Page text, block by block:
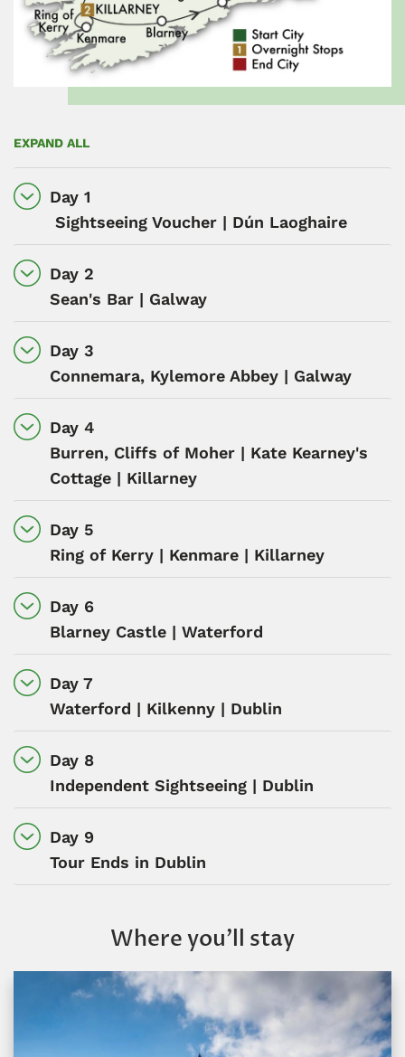
EXPAND ALL
Day 1
Sightseeing Voucher | Dún Laoghaire
Day 2
Sean's Bar | Galway
Day 3
Connemara, Kylemore Abbey | Galway
Day 4
Burren, Cliffs of Moher | Kate Kearney's
Cottage | Killarney
Day 5
Ring of Kerry | Kenmare | Killarney
Day 6
Blarney Castle | Waterford
Day 7
Waterford | Kilkenny | Dublin
Day 8
Independent Sightseeing | Dublin
Day 9
Tour Ends in Dublin
Where you’ll stay